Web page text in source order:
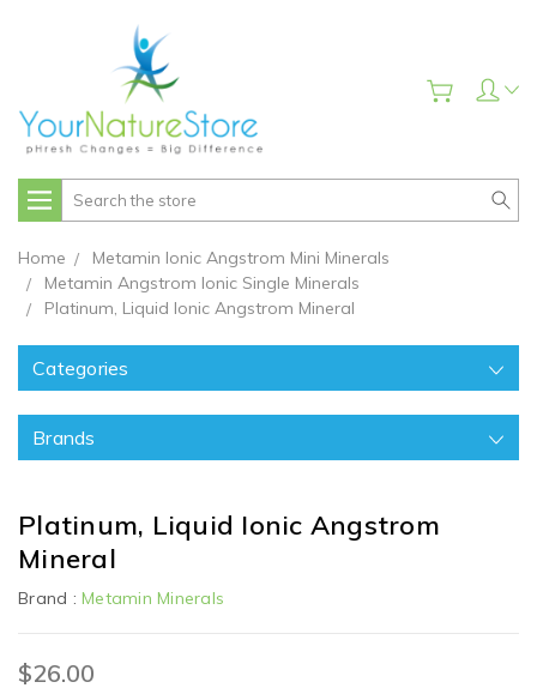
Search
Home
Metamin Ionic Angstrom Mini Minerals
Metamin Angstrom Ionic Single Minerals
Platinum, Liquid Ionic Angstrom Mineral
Categories
Brands
Platinum, Liquid Ionic Angstrom
Mineral
Brand : Metamin Minerals
$26.00